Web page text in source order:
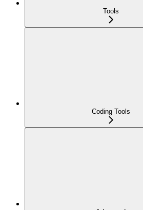
Tools
Coding Tools